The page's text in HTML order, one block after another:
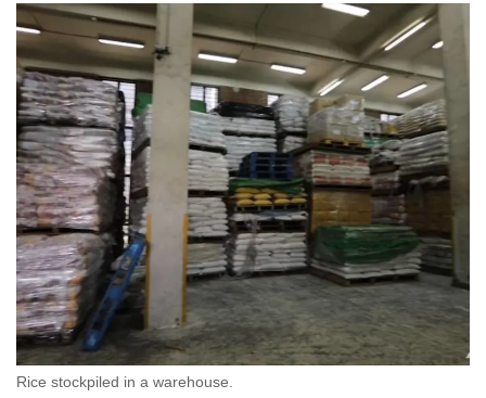
Rice stockpiled in a warehouse.